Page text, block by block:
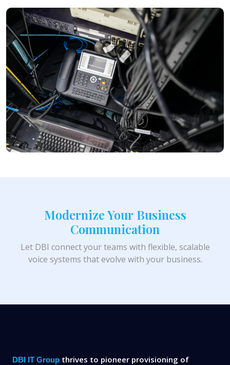
Modernize Your Business
Communication
Let DBI connect your teams with flexible, scalable
voice systems that evolve with your business.
DBI IT Group thrives to pioneer provisioning of